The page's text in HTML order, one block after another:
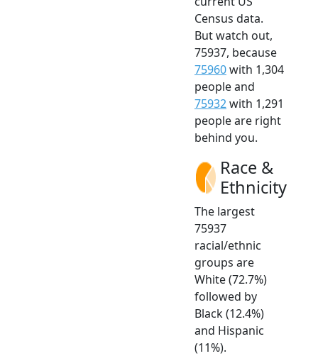
Census data.
But watch out,
75937, because
75960with 1,304
people and
75932with 1,291
people are right
behind you.
Race &
Ethnicity
The largest
75937
racial/ethnic
groups are
White (72.7%)
followed by
Black (12.4%)
and Hispanic
(11%).